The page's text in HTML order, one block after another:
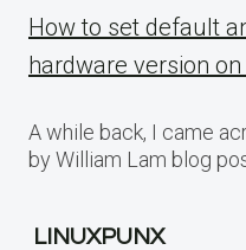
How to set default
hardware version
A while back, I came
by William Lam blog
LINUXPUNX